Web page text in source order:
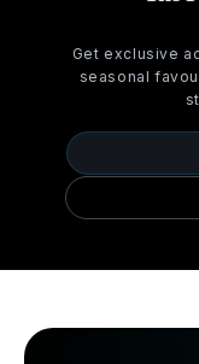
Get exclusive
seasonal